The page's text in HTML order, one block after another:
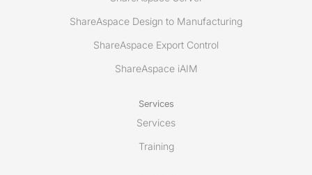
ShareAspace Design to Manufacturing
ShareAspace Export Control
ShareAspace iAIM
Services
Services
Training